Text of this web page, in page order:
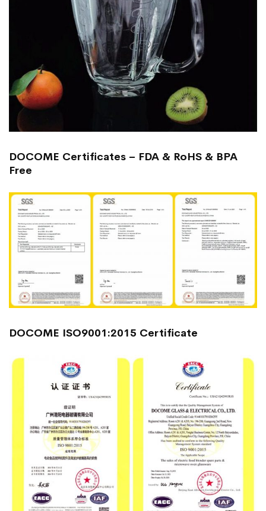
DOCOME Certificates – FDA & RoHS & BPA
Free
DOCOME ISO9001:2015 Certificate